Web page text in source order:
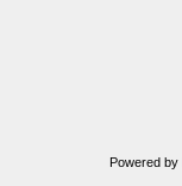
Powered by